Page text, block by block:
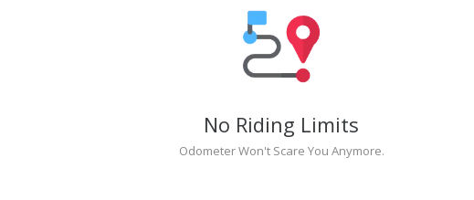
No Riding Limits
Odometer Won't Scare You Anymore.